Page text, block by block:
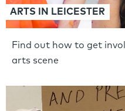
ARTS IN LEICESTER
Find out how to get
arts scene